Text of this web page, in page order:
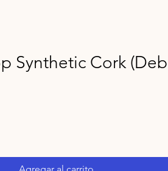
Synthetic Cork